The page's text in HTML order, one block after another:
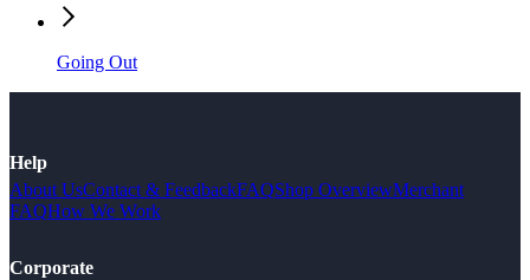
Going Out
Help
About UsContact & FeedbackFAQShop OverviewMerchant
FAQHow We Work
Corporate